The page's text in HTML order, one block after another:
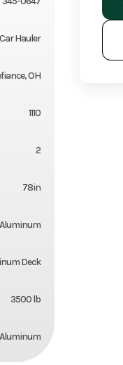
Car Hauler
OH
1110
2
78in
Aluminum
Deck
3500 lb
Aluminum